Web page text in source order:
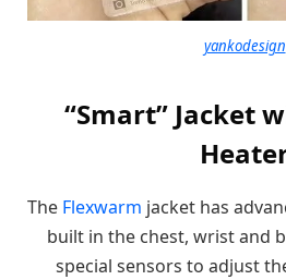
yankodesign
“Smart” Jacket
The Flexwarm jacket has
built in the chest, wrist and
special sensors to adjust